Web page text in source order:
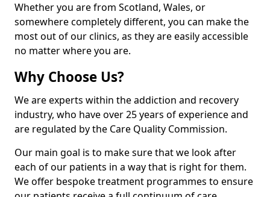
Whether you are from Scotland, Wales, or
somewhere completely different, you can make the
most out of our clinics, as they are easily accessible
no matter where you are.
Why Choose Us?
We are experts within the addiction and recovery
industry, who have over 25 years of experience and
are regulated by the Care Quality Commission.
Our main goal is to make sure that we look after
each of our patients in a way that is right for them.
We offer bespoke treatment programmes to ensure